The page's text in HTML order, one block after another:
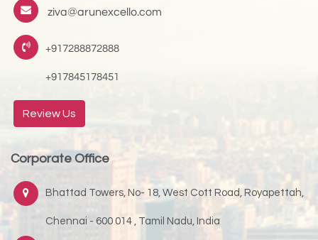
ziva@arunexcello.com
+917288872888
+917845178451
Review Us
Corporate Office
Bhattad Towers, No- 18, West Cott Road, Royapettah,
Chennai - 600 014 , Tamil Nadu, India